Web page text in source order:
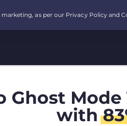
Ghost
with